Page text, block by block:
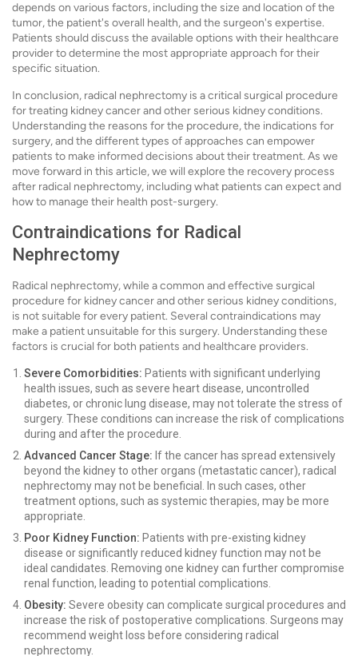
depends on various factors, including the size and location of the
tumor, the patient's overall health, and the surgeon's expertise.
Patients should discuss the available options with their healthcare
provider to determine the most appropriate approach for their
specific situation.
In conclusion, radical nephrectomy is a critical surgical procedure
for treating kidney cancer and other serious kidney conditions.
Understanding the reasons for the procedure, the indications for
surgery, and the different types of approaches can empower
patients to make informed decisions about their treatment. As we
move forward in this article, we will explore the recovery process
after radical nephrectomy, including what patients can expect and
how to manage their health post-surgery.
Contraindications for Radical
Nephrectomy
Radical nephrectomy, while a common and effective surgical
procedure for kidney cancer and other serious kidney conditions,
is not suitable for every patient. Several contraindications may
make a patient unsuitable for this surgery. Understanding these
factors is crucial for both patients and healthcare providers.
Severe Comorbidities: Patients with significant underlying
health issues, such as severe heart disease, uncontrolled
diabetes, or chronic lung disease, may not tolerate the stress of
surgery. These conditions can increase the risk of complications
during and after the procedure.
Advanced Cancer Stage: If the cancer has spread extensively
beyond the kidney to other organs (metastatic cancer), radical
nephrectomy may not be beneficial. In such cases, other
treatment options, such as systemic therapies, may be more
appropriate.
Poor Kidney Function: Patients with pre-existing kidney
disease or significantly reduced kidney function may not be
ideal candidates. Removing one kidney can further compromise
renal function, leading to potential complications.
Obesity: Severe obesity can complicate surgical procedures and
increase the risk of postoperative complications. Surgeons may
recommend weight loss before considering radical
nephrectomy.